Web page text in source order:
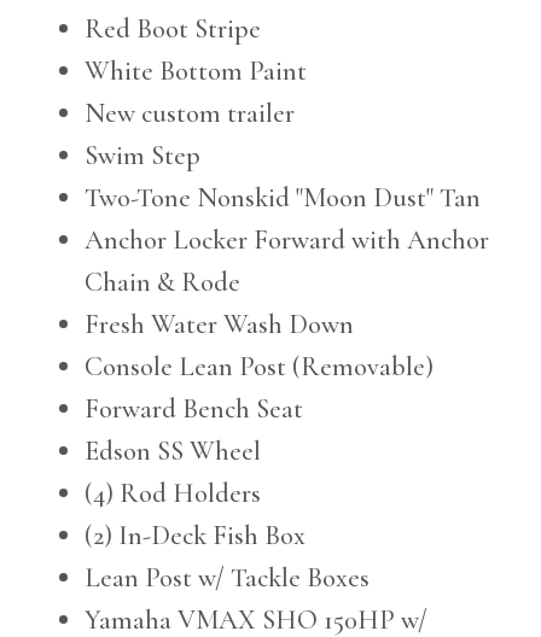
Red Boot Stripe
White Bottom Paint
New custom trailer
Swim Step
Two-Tone Nonskid "Moon Dust" Tan
Anchor Locker Forward with Anchor
Chain & Rode
Fresh Water Wash Down
Console Lean Post (Removable)
Forward Bench Seat
Edson SS Wheel
(4) Rod Holders
(2) In-Deck Fish Box
Lean Post w/ Tackle Boxes
Yamaha VMAX SHO 150HP w/